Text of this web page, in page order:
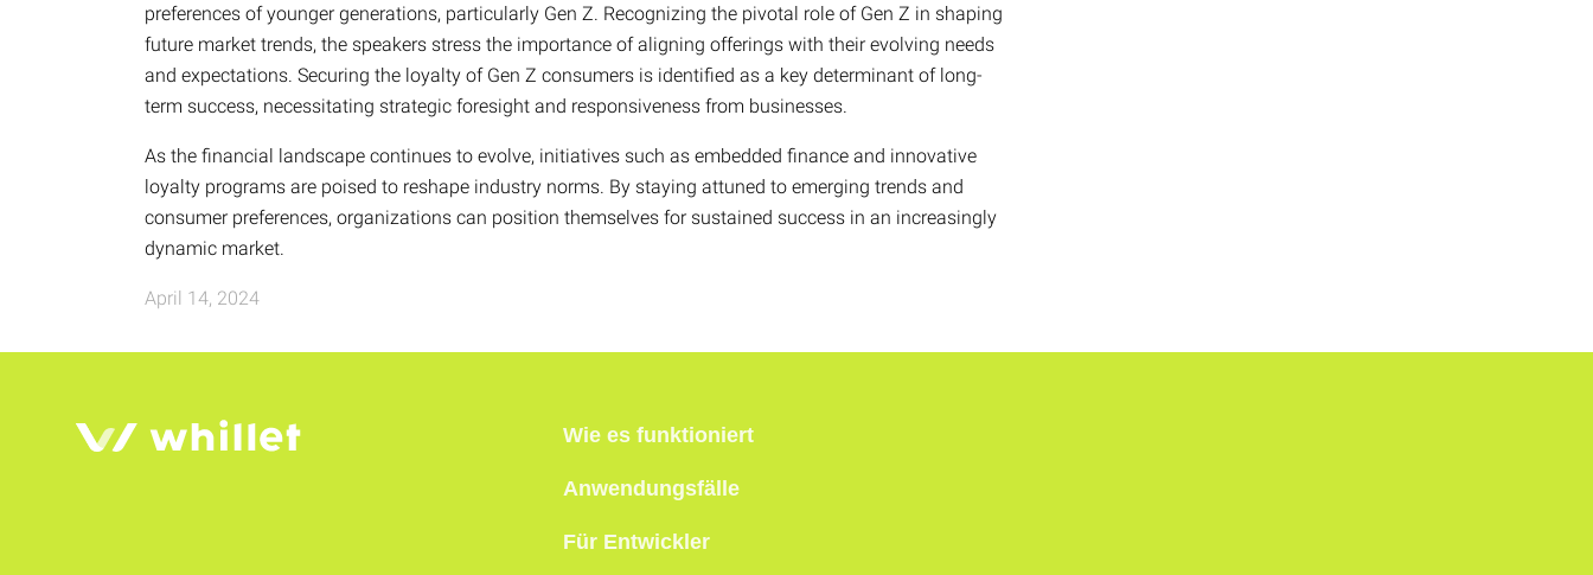
preferences of younger generations, particularly Gen Z. Recognizing the pivotal role of Gen Z in shaping
future market trends, the speakers stress the importance of aligning offerings with their evolving needs
and expectations. Securing the loyalty of Gen Z consumers is identified as a key determinant of long-
term success, necessitating strategic foresight and responsiveness from businesses.
As the financial landscape continues to evolve, initiatives such as embedded finance and innovative
loyalty programs are poised to reshape industry norms. By staying attuned to emerging trends and
consumer preferences, organizations can position themselves for sustained success in an increasingly
dynamic market.
April 14, 2024
Wie es funktioniert
Anwendungsfälle
Für Entwickler